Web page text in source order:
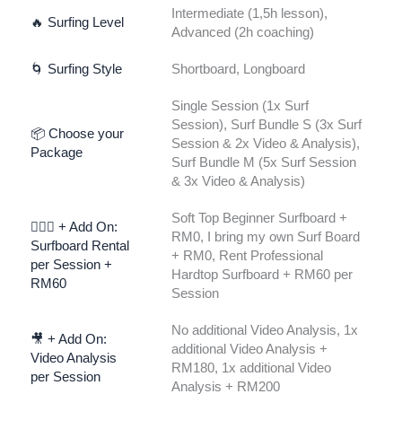
🔥 Surfing Level
Intermediate (1,5h lesson),
Advanced (2h coaching)
🌀 Surfing Style Shortboard, Longboard
📦 Choose your
Package
Single Session (1x Surf
Session), Surf Bundle S (3x Surf
Session & 2x Video & Analysis),
Surf Bundle M (5x Surf Session
& 3x Video & Analysis)
🏄🏾‍♀️ + Add On:
Surfboard Rental
per Session +
RM60
Soft Top Beginner Surfboard +
RM0, I bring my own Surf Board
+ RM0, Rent Professional
Hardtop Surfboard + RM60 per
Session
🎥 + Add On:
Video Analysis
per Session
No additional Video Analysis, 1x
additional Video Analysis +
RM180, 1x additional Video
Analysis + RM200